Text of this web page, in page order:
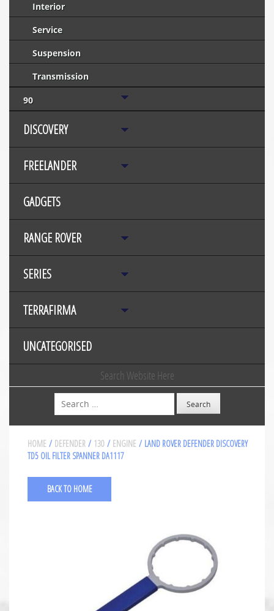
Interior
Service
Suspension
Transmission
90
DISCOVERY
FREELANDER
GADGETS
RANGE ROVER
SERIES
TERRAFIRMA
UNCATEGORISED
Search Website Here
Search
HOME / DEFENDER / 130 / ENGINE / LAND ROVER DEFENDER DISCOVERY
TD5 OIL FILTER SPANNER DA1117
BACK TO HOME